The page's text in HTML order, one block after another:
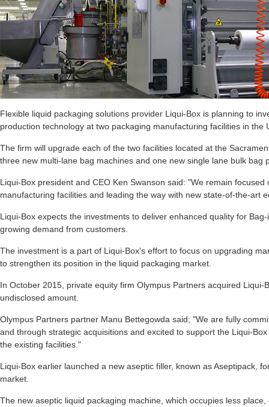
Flexible liquid packaging solutions provider Liqui-Box is planning to
production technology at two packaging manufacturing facilities in the
The firm will upgrade each of the two facilities located at the
three new multi-lane bag machines and one new single lane bulk bag
Liqui-Box president and CEO Ken Swanson said: "We remain
manufacturing facilities and leading the way with new state-of-the-art
Liqui-Box expects the investments to deliver enhanced quality for
growing demand from customers.
The investment is a part of Liqui-Box's effort to focus on upgrading
to strengthen its position in the liquid packaging market.
In October 2015, private equity firm Olympus Partners acquired Liqui-
undisclosed amount.
Olympus Partners partner Manu Bettegowda said; "We are fully
and through strategic acquisitions and excited to support the Liqui-
the existing facilities."
Liqui-Box earlier launched a new aseptic filler, known as Aseptipack,
market.
The new aseptic liquid packaging machine, which occupies less